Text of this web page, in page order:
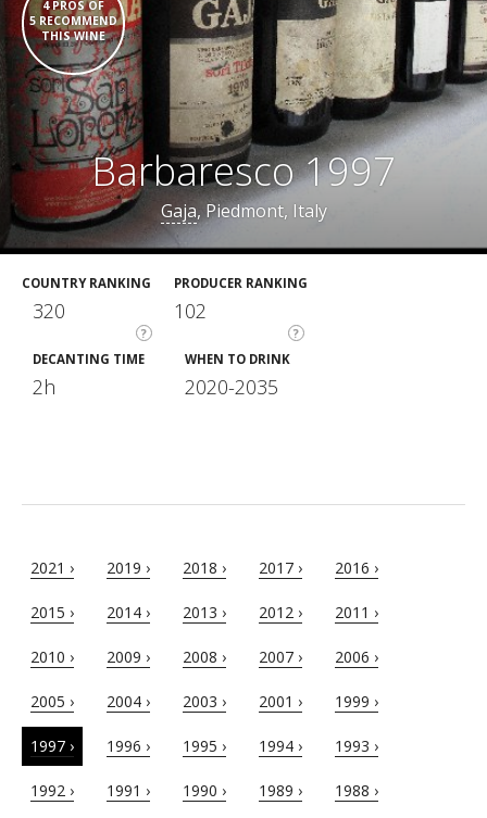
4 PROS OF
5 RECOMMEND
THIS WINE
Barbaresco 1997
Gaja, Piedmont, Italy
COUNTRY RANKING
?
320
PRODUCER RANKING
?
102
DECANTING TIME
2h
WHEN TO DRINK
2020-2035
2021 › 2019 › 2018 › 2017 › 2016 ›
2015 › 2014 › 2013 › 2012 › 2011 ›
2010 › 2009 › 2008 › 2007 › 2006 ›
2005 › 2004 › 2003 › 2001 › 1999 ›
1997 › 1996 › 1995 › 1994 › 1993 ›
1992 › 1991 › 1990 › 1989 › 1988 ›